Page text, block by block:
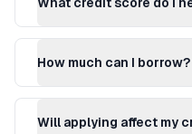
How much can I borrow?
Will applying affect my